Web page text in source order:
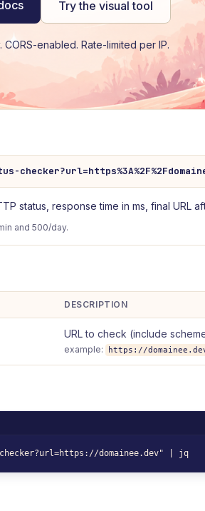
Try the visual tool
CORS-enabled. Rate-limited per IP.
status, response time in ms, final URL
and 500/day.
DESCRIPTION
URL to check (include
example: https://
domainee.dev" | jq